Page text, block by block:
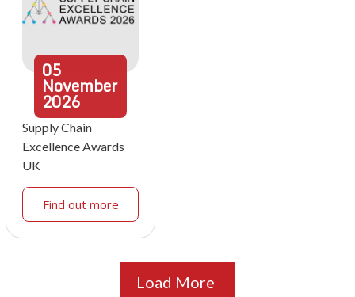
05
November
2026
Supply Chain
Excellence Awards
UK
Find out more
Load More